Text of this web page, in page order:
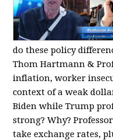
do these policy
Thom Hartmann &
inflation, worker
context of a weak
Biden while Trump
strong? Why?
take exchange rates,